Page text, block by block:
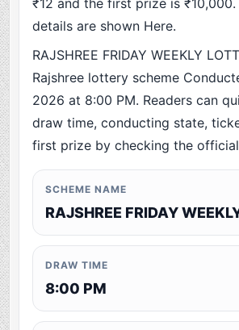
₹12 and the first prize is
details are shown Here.
RAJSHREE FRIDAY WEEKLY
Rajshree lottery scheme
2026 at 8:00 PM. Readers can
draw time, conducting state,
first prize by checking the
SCHEME NAME
RAJSHREE FRIDAY
DRAW TIME
8:00 PM